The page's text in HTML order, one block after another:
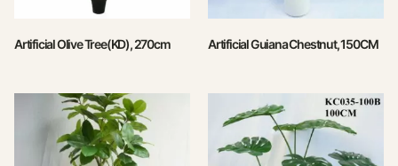
Artificial Olive Tree(KD), 270cm Artificial Guiana Chestnut, 150CM